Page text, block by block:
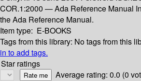
COR.1:2000 — Ada Reference Manual
the Ada Reference Manual.
Item type: E-BOOKS
Tags from this library: No tags from this
in to add tags.
Star ratings
Average rating: 0.0 (0